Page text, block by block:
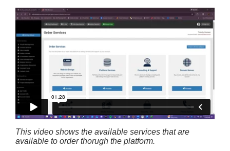
This video shows the available services that are
available to order thorugh the platform.